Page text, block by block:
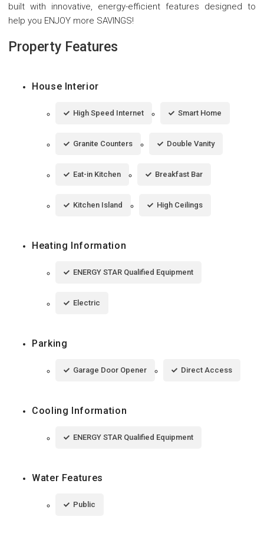
built with innovative, energy-efficient features designed to
help you ENJOY more SAVINGS!
Property Features
House Interior
High Speed Internet Smart Home
Granite Counters Double Vanity
Eat-in Kitchen Breakfast Bar
Kitchen Island High Ceilings
Heating Information
ENERGY STAR Qualified Equipment
Electric
Parking
Garage Door Opener Direct Access
Cooling Information
ENERGY STAR Qualified Equipment
Water Features
Public